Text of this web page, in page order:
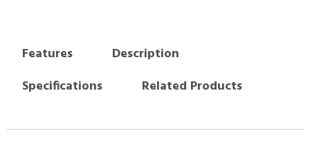
Features
Description
Specifications
Related Products